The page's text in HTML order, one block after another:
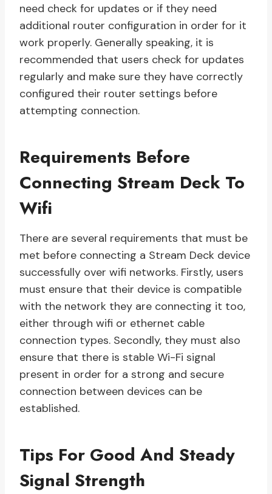
need check for updates or if they need
additional router configuration in order for it
work properly. Generally speaking, it is
recommended that users check for updates
regularly and make sure they have correctly
configured their router settings before
attempting connection.
Requirements Before
Connecting Stream Deck To
Wifi
There are several requirements that must be
met before connecting a Stream Deck device
successfully over wifi networks. Firstly, users
must ensure that their device is compatible
with the network they are connecting it too,
either through wifi or ethernet cable
connection types. Secondly, they must also
ensure that there is stable Wi-Fi signal
present in order for a strong and secure
connection between devices can be
established.
Tips For Good And Steady
Signal Strength